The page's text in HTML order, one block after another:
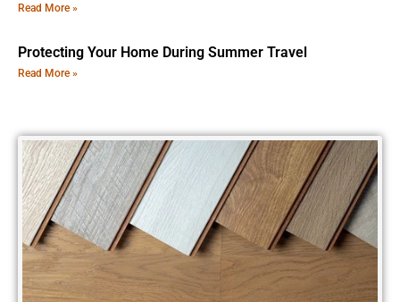
Read More »
Protecting Your Home During Summer Travel
Read More »